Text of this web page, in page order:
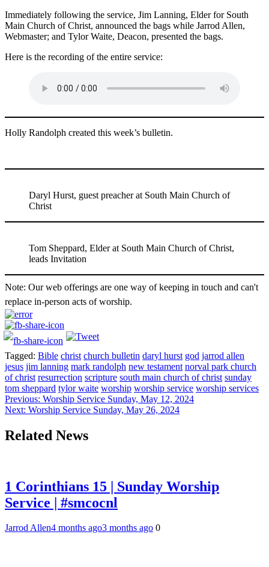
Immediately following the service, Jim Lanning, Elder for South
Main Church of Christ, announced the bags while Jarrod Allen,
Webmaster; and Tylor Waite, Deacon, presented the bags.
Here is the recording of the entire service:
Holly Randolph created this week’s bulletin.
Daryl Hurst, guest preacher at South Main Church of
Christ
Tom Sheppard, Elder at South Main Church of Christ,
leads Invitation
Note: Our web offerings are one way of keeping in touch and can't
replace in-person acts of worship.
Tagged: Bible christ church bulletin daryl hurst god jarrod allen
jesus jim lanning mark randolph new testament norval park church
of christ resurrection scripture south main church of christ sunday
tom sheppard tylor waite worship worship service worship services
Post
navigation
Previous: Worship Service Sunday, May 12, 2024
Next: Worship Service Sunday, May 26, 2024
Related News
1 Corinthians 15 | Sunday Worship
Service | #smcocnl
Jarrod Allen4 months ago3 months ago 0